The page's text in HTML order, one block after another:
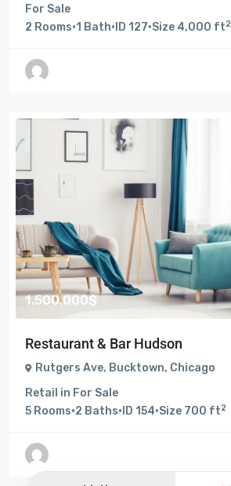
For Sale
2 Rooms·1 Bath·ID 127·Size 4,000 ft2
1.500.000$
Restaurant & Bar Hudson
Rutgers Ave, Bucktown, Chicago
Retail in For Sale
5 Rooms·2 Baths· ID 154·Size 700 ft2